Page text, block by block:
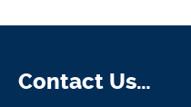
Contact Us…